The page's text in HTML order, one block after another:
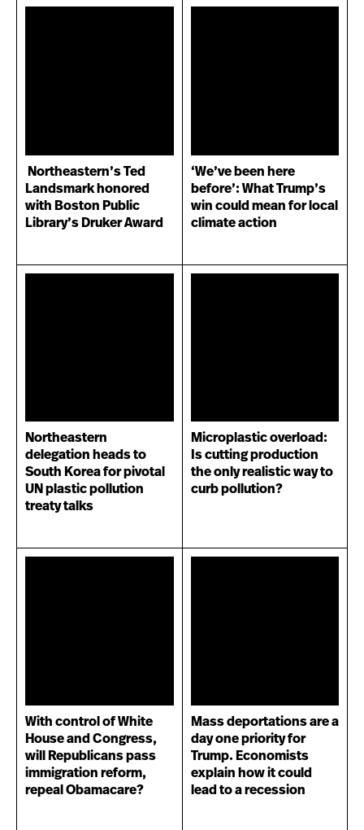
Northeastern’s Ted
Landsmark honored
with Boston Public
Library’s Druker Award
‘We’ve been here
before’: What Trump’s
win could mean for local
climate action
Northeastern
delegation heads to
South Korea for pivotal
UN plastic pollution
treaty talks
Microplastic overload:
Is cutting production
the only realistic way to
curb pollution?
With control of White
House and Congress,
will Republicans pass
immigration reform,
repeal Obamacare?
Mass deportations are a
day one priority for
Trump. Economists
explain how it could
lead to a recession